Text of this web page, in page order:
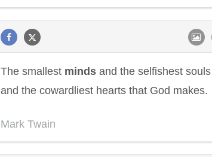
The smallest minds and the selfishest souls
and the cowardliest hearts that God makes.
Mark Twain